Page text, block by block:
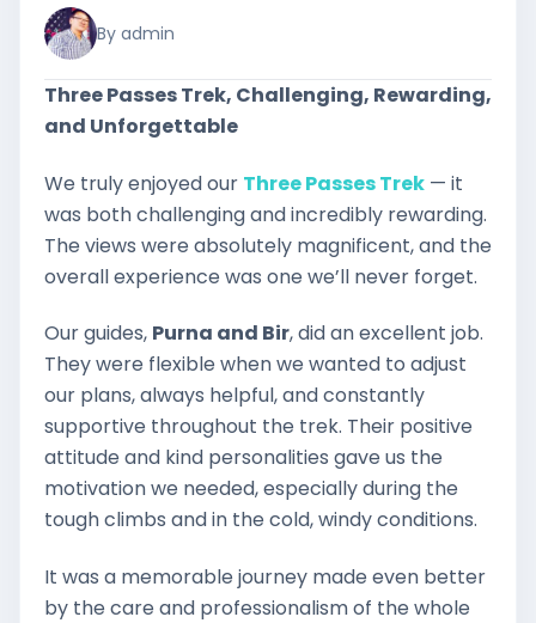
By admin
Three Passes Trek, Challenging, Rewarding,
and Unforgettable
We truly enjoyed our Three Passes Trek — it
was both challenging and incredibly rewarding.
The views were absolutely magnificent, and the
overall experience was one we’ll never forget.
Our guides, Purna and Bir, did an excellent job.
They were flexible when we wanted to adjust
our plans, always helpful, and constantly
supportive throughout the trek. Their positive
attitude and kind personalities gave us the
motivation we needed, especially during the
tough climbs and in the cold, windy conditions.
It was a memorable journey made even better
by the care and professionalism of the whole